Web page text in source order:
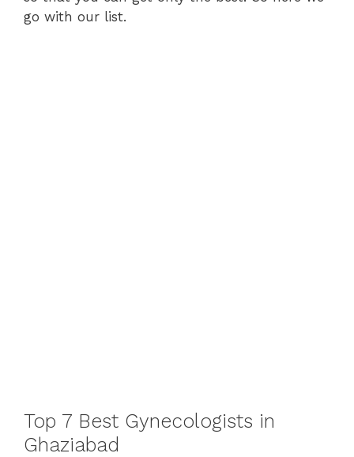
go with our list.
Top 7 Best Gynecologists in
Ghaziabad